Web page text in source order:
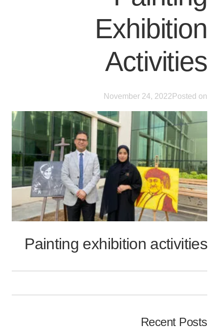
Exhibition
Activities
Posted on
November 24, 2022
Painting exhibition activities
Recent Posts